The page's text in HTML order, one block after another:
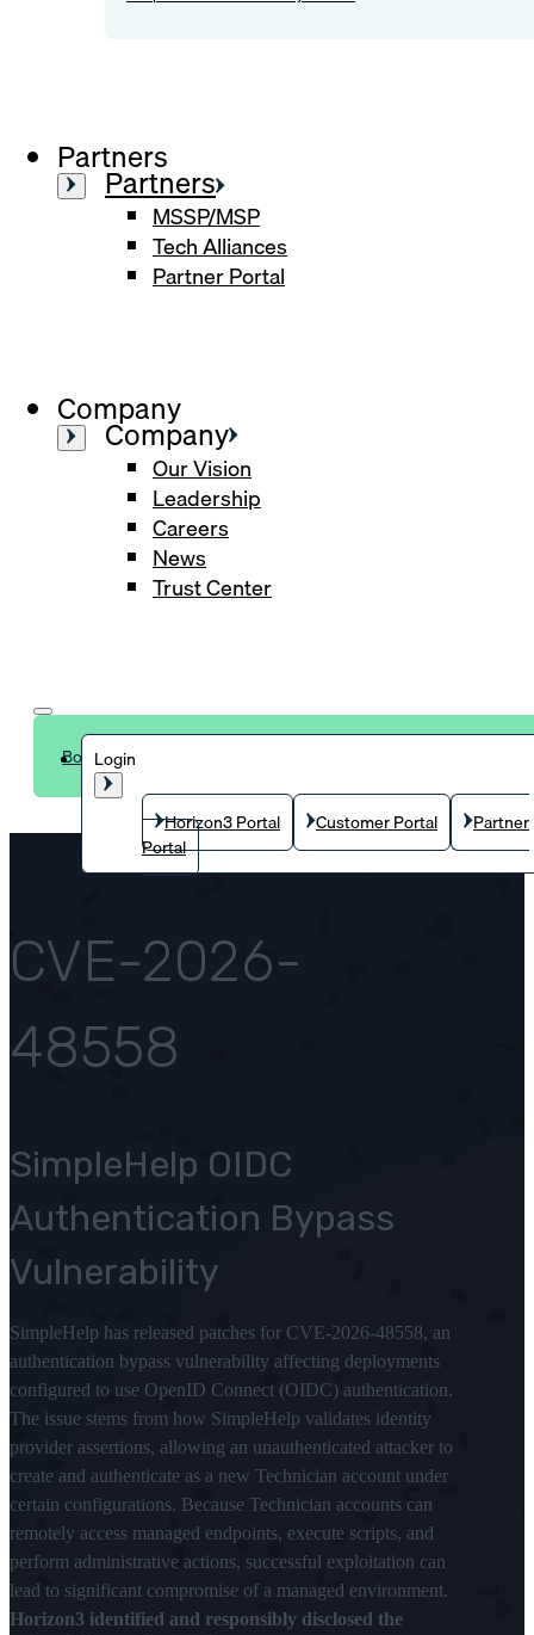
Partners
Partners
MSSP/MSP
Tech Alliances
Partner Portal
Company
Company
Our Vision
Leadership
Careers
News
Trust Center
Login
Horizon3 Portal Customer Portal
Partner
Portal
Book a demo
CVE-2026-
48558
SimpleHelp OIDC
Authentication Bypass
Vulnerability
SimpleHelp has released patches for CVE-2026-48558, an
authentication bypass vulnerability affecting deployments
configured to use OpenID Connect (OIDC) authentication.
The issue stems from how SimpleHelp validates identity
provider assertions, allowing an unauthenticated attacker to
create and authenticate as a new Technician account under
certain configurations. Because Technician accounts can
remotely access managed endpoints, execute scripts, and
perform administrative actions, successful exploitation can
lead to significant compromise of a managed environment.
Horizon3 identified and responsibly disclosed the